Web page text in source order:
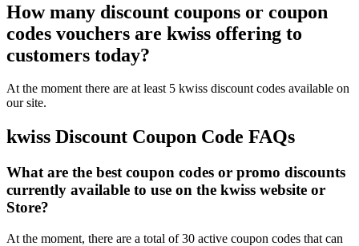
How many discount coupons or coupon
codes vouchers are kwiss offering to
customers today?
At the moment there are at least 5 kwiss discount codes available on
our site.
kwiss Discount Coupon Code FAQs
What are the best coupon codes or promo discounts
currently available to use on the kwiss website or
Store?
At the moment, there are a total of 30 active coupon codes that can